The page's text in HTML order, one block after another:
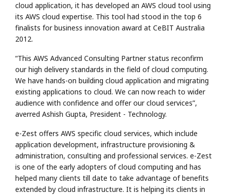
cloud application, it has developed an AWS cloud tool using
its AWS cloud expertise. This tool had stood in the top 6
finalists for business innovation award at CeBIT Australia
2012.
“This AWS Advanced Consulting Partner status reconfirm
our high delivery standards in the field of cloud computing.
We have hands-on building cloud application and migrating
existing applications to cloud. We can now reach to wider
audience with confidence and offer our cloud services”,
averred Ashish Gupta, President - Technology.
e-Zest offers AWS specific cloud services, which include
application development, infrastructure provisioning &
administration, consulting and professional services. e-Zest
is one of the early adopters of cloud computing and has
helped many clients till date to take advantage of benefits
extended by cloud infrastructure. It is helping its clients in